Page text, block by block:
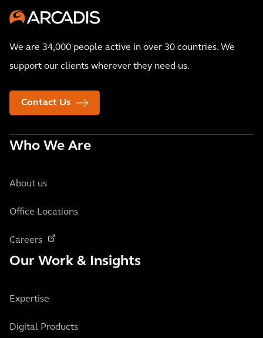
We are 34,000 people active in over 30 countries. We
support our clients wherever they need us.
Contact Us
Who We Are
About us
Office Locations
Careers
Our Work & Insights
Expertise
Digital Products